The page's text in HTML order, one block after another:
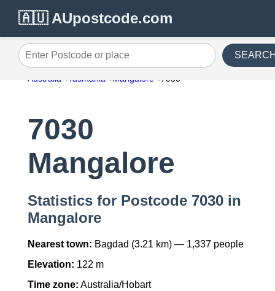
🇦🇺 AUpostcode.com
Enter Postcode or place
Australia Tasmania Mangalore 7030
7030
Mangalore
Statistics for Postcode 7030 in
Mangalore
Nearest town: Bagdad (3.21 km) — 1,337 people
Elevation: 122 m
Time zone: Australia/Hobart